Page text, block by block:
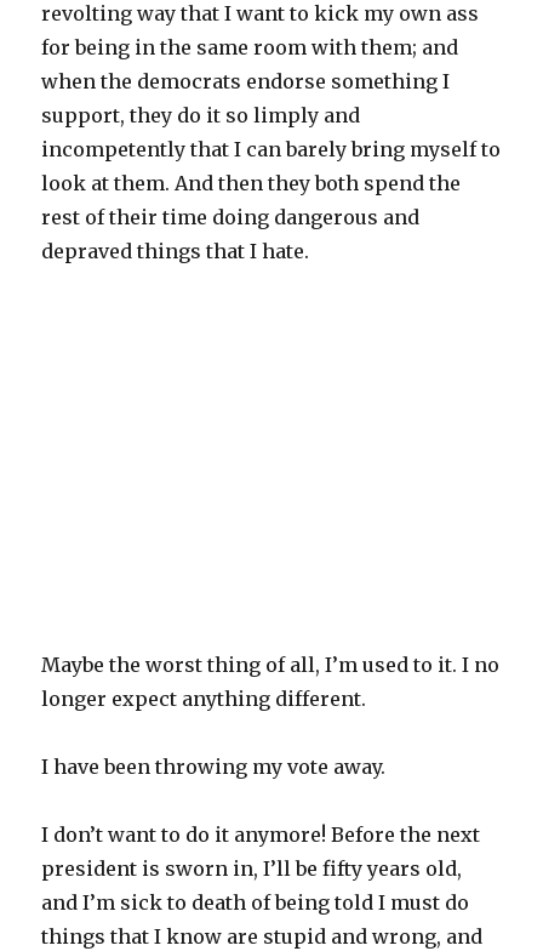
revolting way that I want to kick my own ass
for being in the same room with them; and
when the democrats endorse something I
support, they do it so limply and
incompetently that I can barely bring myself to
look at them. And then they both spend the
rest of their time doing dangerous and
depraved things that I hate.
Maybe the worst thing of all, I’m used to it. I no
longer expect anything different.
I have been throwing my vote away.
I don’t want to do it anymore! Before the next
president is sworn in, I’ll be fifty years old,
and I’m sick to death of being told I must do
things that I know are stupid and wrong, and